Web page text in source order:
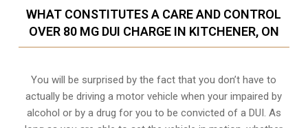
WHAT CONSTITUTES A CARE AND CONTROL
OVER 80 MG DUI CHARGE IN KITCHENER, ON
You will be surprised by the fact that you don’t have to
actually be driving a motor vehicle when your impaired by
alcohol or by a drug for you to be convicted of a DUI. As